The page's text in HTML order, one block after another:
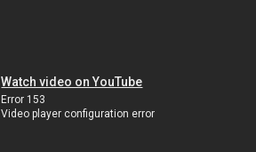
Watch video on YouTube
Error 153
Video player configuration error